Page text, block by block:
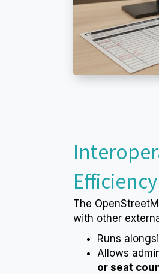
Efficiency
The
with other
Runs
Allows
or seat